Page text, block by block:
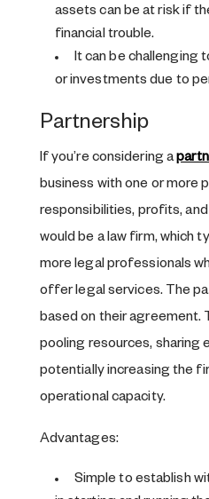
assets can be at risk if
financial trouble.
It can be challenging
or investments due to
Partnership
If you’re considering a
business with one or more
responsibilities, profits,
would be a law firm, which
more legal professionals
offer legal services. The
based on their agreement.
pooling resources, sharing
potentially increasing the
operational capacity.
Advantages:
Simple to establish